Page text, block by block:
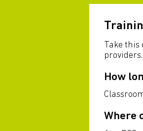
Take
providers.
How
Where